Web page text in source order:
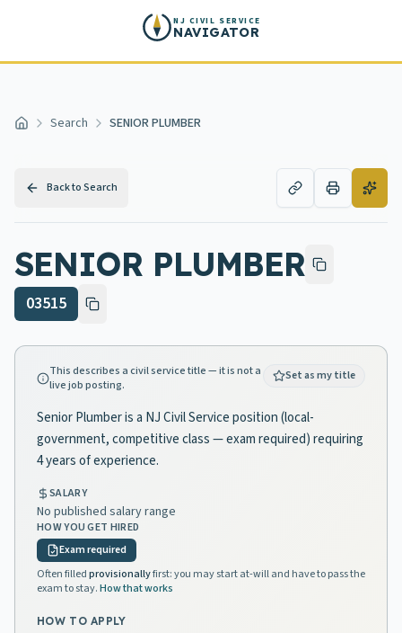
NJ CIVIL SERVICE
NAVIGATOR
Home Search SENIOR PLUMBER
Back to Search
SENIOR PLUMBER
03515
This describes a civil service title — it is not a
live job posting.
Set as my title
Senior Plumber is a NJ Civil Service position (local-
government, competitive class — exam required) requiring
4 years of experience.
SALARY
No published salary range
HOW YOU GET HIRED
Exam required
Often filledprovisionallyfirst: you may start at-will and have to pass the
exam to stay.How that works
HOW TO APPLY